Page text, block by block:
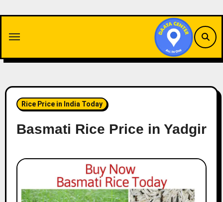
content
Rice Price in India Today
Basmati Rice Price in Yadgir